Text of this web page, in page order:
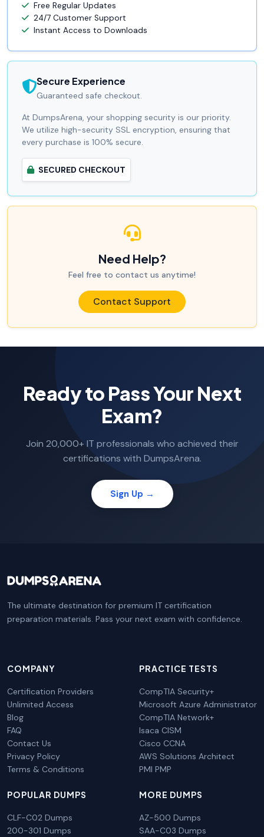
Free Regular Updates
24/7 Customer Support
Instant Access to Downloads
Secure Experience
Guaranteed safe checkout.
At DumpsArena, your shopping security is our priority.
We utilize high-security SSL encryption, ensuring that
every purchase is 100% secure.
SECURED CHECKOUT
Need Help?
Feel free to contact us anytime!
Contact Support
Ready to Pass Your Next
Exam?
Join 20,000+ IT professionals who achieved their
certifications with DumpsArena.
Sign Up →
The ultimate destination for premium IT certification
preparation materials. Pass your next exam with confidence.
COMPANY
Certification Providers
Unlimited Access
Blog
FAQ
Contact Us
Privacy Policy
Terms & Conditions
PRACTICE TESTS
CompTIA Security+
Microsoft Azure Administrator
CompTIA Network+
Isaca CISM
Cisco CCNA
AWS Solutions Architect
PMI PMP
POPULAR DUMPS
CLF-C02 Dumps
200-301 Dumps
MORE DUMPS
AZ-500 Dumps
SAA-C03 Dumps